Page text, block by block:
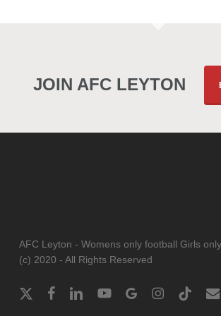
JOIN AFC LEYTON
AFC Leyton - Womens only football Girls
(c) 2020 - All Rights Reserved
x-
facebooklinkedinyoutubegoogle-instagram
tiktok